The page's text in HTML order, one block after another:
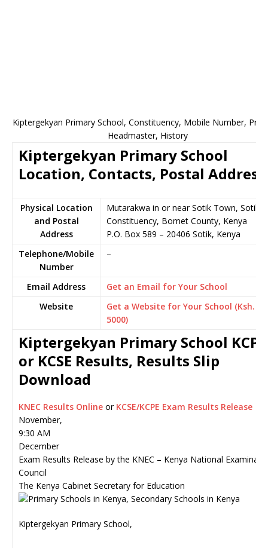
Kiptergekyan Primary School, Constituency, Mobile Number,
Headmaster, History
Kiptergekyan Primary School
Location, Contacts, Postal Address
Physical Location
and Postal
Address
Mutarakwa in or near Sotik Town, Sotik
Constituency, Bomet County, Kenya
P.O. Box 589 – 20406 Sotik, Kenya
Telephone/Mobile
Number
–
Email Address
Get an Email for Your School
Website
Get a Website for Your School (Ksh.
5000)
Kiptergekyan Primary School KCPE
or KCSE Results, Results Slip
Download
KNEC Results Online or KCSE/KCPE Exam Results Release
November,
9:30 AM
December
Exam Results Release by the KNEC – Kenya National
Council
The Kenya Cabinet Secretary for Education
Kiptergekyan Primary School,